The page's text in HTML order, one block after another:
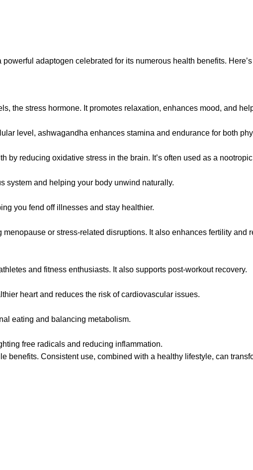
powerful adaptogen celebrated for its numerous health benefits.
the stress hormone. It promotes relaxation, enhances mood, and
level, ashwagandha enhances stamina and endurance for both
reducing oxidative stress in the brain. It’s often used as a
system and helping your body unwind naturally.
you fend off illnesses and stay healthier.
or stress-related disruptions. It also enhances fertility and
and fitness enthusiasts. It also supports post-workout recovery.
heart and reduces the risk of cardiovascular issues.
eating and balancing metabolism.
free radicals and reducing inflammation.
benefits. Consistent use, combined with a healthy lifestyle, can